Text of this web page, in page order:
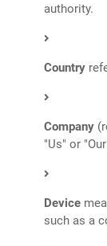
authority.
Country
Company
"Us" or
Device
such as a